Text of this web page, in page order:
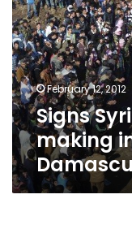
making
inroads
in
Damascus
February 12, 2012
Signs
making